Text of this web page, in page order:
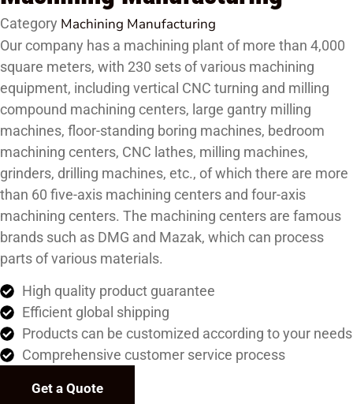
Category Machining Manufacturing
Our company has a machining plant of more than 4,000
square meters, with 230 sets of various machining
equipment, including vertical CNC turning and milling
compound machining centers, large gantry milling
machines, floor-standing boring machines, bedroom
machining centers, CNC lathes, milling machines,
grinders, drilling machines, etc., of which there are more
than 60 five-axis machining centers and four-axis
machining centers. The machining centers are famous
brands such as DMG and Mazak, which can process
parts of various materials.
High quality product guarantee
Efficient global shipping
Products can be customized according to your needs
Comprehensive customer service process
Get a Quote